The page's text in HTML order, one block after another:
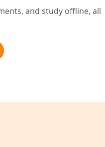
and study offline, all